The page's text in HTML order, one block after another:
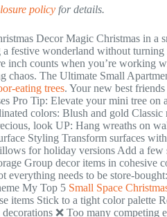
policy for details.
Decor Magic Christmas in a
festive wonderland without
inch counts when you’re working
chaos. The Ultimate Small
eating trees. Your new best
Pro Tip: Elevate your mini tree
colors: Blush and gold
look UP: Hang wreaths on
Styling Transform surfaces
for holiday versions Add a few
Group decor items in cohesive
needs to be store-
My Top 5 Small Space
items Stick to a tight color palette
❌ Too many competing